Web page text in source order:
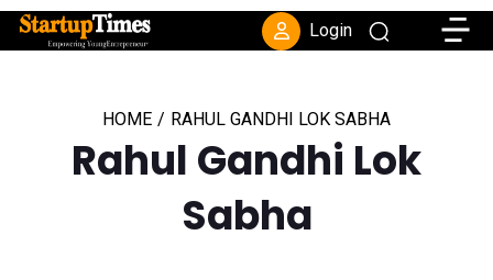
Login
HOME / RAHUL GANDHI LOK SABHA
Rahul Gandhi Lok
Sabha